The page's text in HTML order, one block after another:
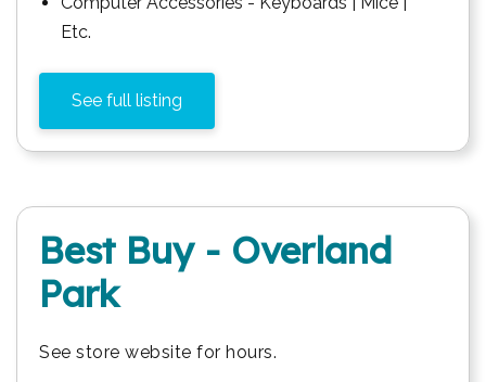
Etc.
See full listing
Best Buy - Overland
Park
See store website for hours.